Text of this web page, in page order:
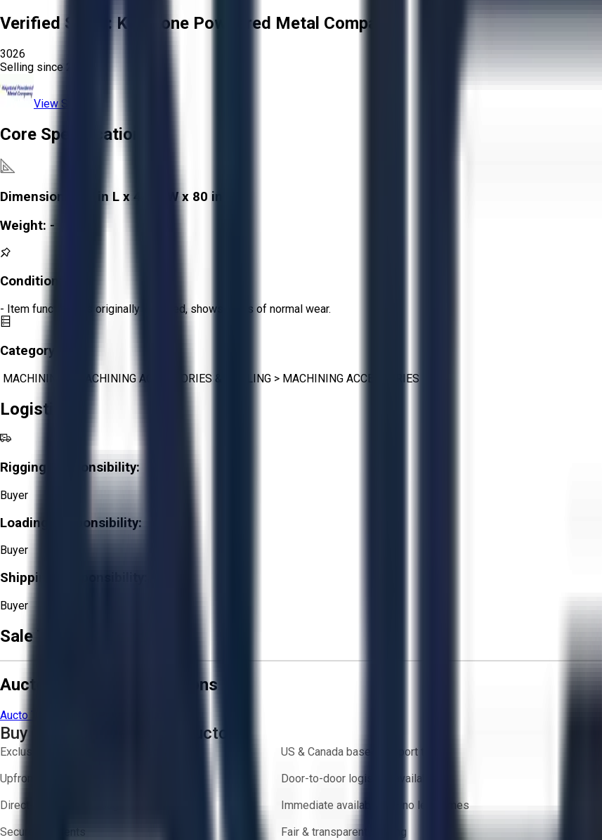
Verified Seller:Keystone Powdered Metal Company
3026
Selling since
View Store
Core Specifications
Dimensions:
90 in L x 48 in W x 80 in H
Weight: -
Condition:
- Item functions as originally intended, shows signs of normal wear.
Category:
MACHINING MACHINING ACCESSORIES & TOOLING > MACHINING ACCESSORIES
Logistics
Rigging Responsibility:
Buyer
Loading Responsibility:
Buyer
Shipping Responsibility:
Buyer
Sale Terms & Conditions
Aucto Terms and Conditions
Aucto Terms of Use
Buy with Confidence on Aucto
Exclusive inventory from trusted brands
US & Canada based support team
Upfront pricing — no hidden fees
Door-to-door logistics available
Direct-to-seller messaging
Immediate availability — no lead times
Secure payments
Fair & transparent bidding